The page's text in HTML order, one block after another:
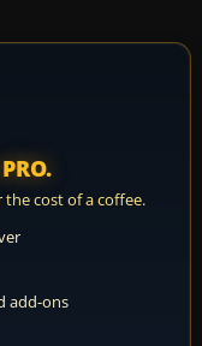
cost of a coffee.
add-ons